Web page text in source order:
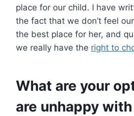
place for our child. I have
the fact that we don’t feel
the best place for her, and
we really have the right to
What are your
are unhappy